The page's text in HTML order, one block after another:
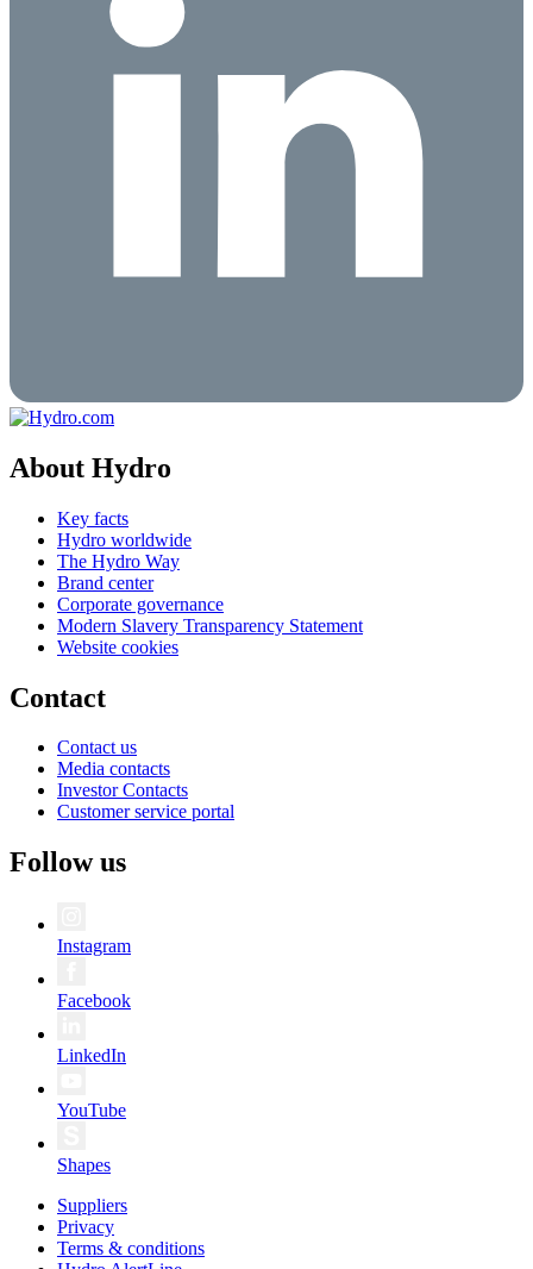
About Hydro
Key facts
Hydro worldwide
The Hydro Way
Brand center
Corporate governance
Modern Slavery Transparency Statement
Website cookies
Contact
Contact us
Media contacts
Investor Contacts
Customer service portal
Follow us
Instagram
Facebook
LinkedIn
YouTube
Shapes
Suppliers
Privacy
Terms & conditions